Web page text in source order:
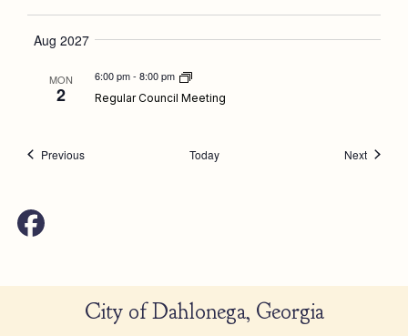
Aug 2027
MON
2
6:00 pm- 8:00 pm
Regular Council Meeting
PreviousEvents Today NextEvents
City of Dahlonega, Georgia